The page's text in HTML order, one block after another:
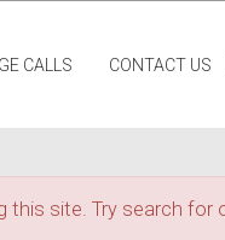
CALLS CONTACT US
this site. Try search for